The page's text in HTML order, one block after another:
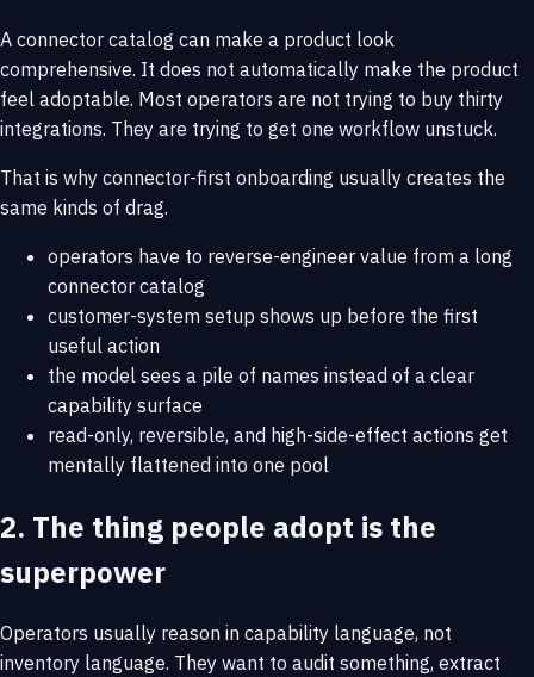
A connector catalog can make a product look
comprehensive. It does not automatically make the product
feel adoptable. Most operators are not trying to buy thirty
integrations. They are trying to get one workflow unstuck.
That is why connector-first onboarding usually creates the
same kinds of drag.
operators have to reverse-engineer value from a long
connector catalog
customer-system setup shows up before the first
useful action
the model sees a pile of names instead of a clear
capability surface
read-only, reversible, and high-side-effect actions get
mentally flattened into one pool
2. The thing people adopt is the
superpower
Operators usually reason in capability language, not
inventory language. They want to audit something, extract